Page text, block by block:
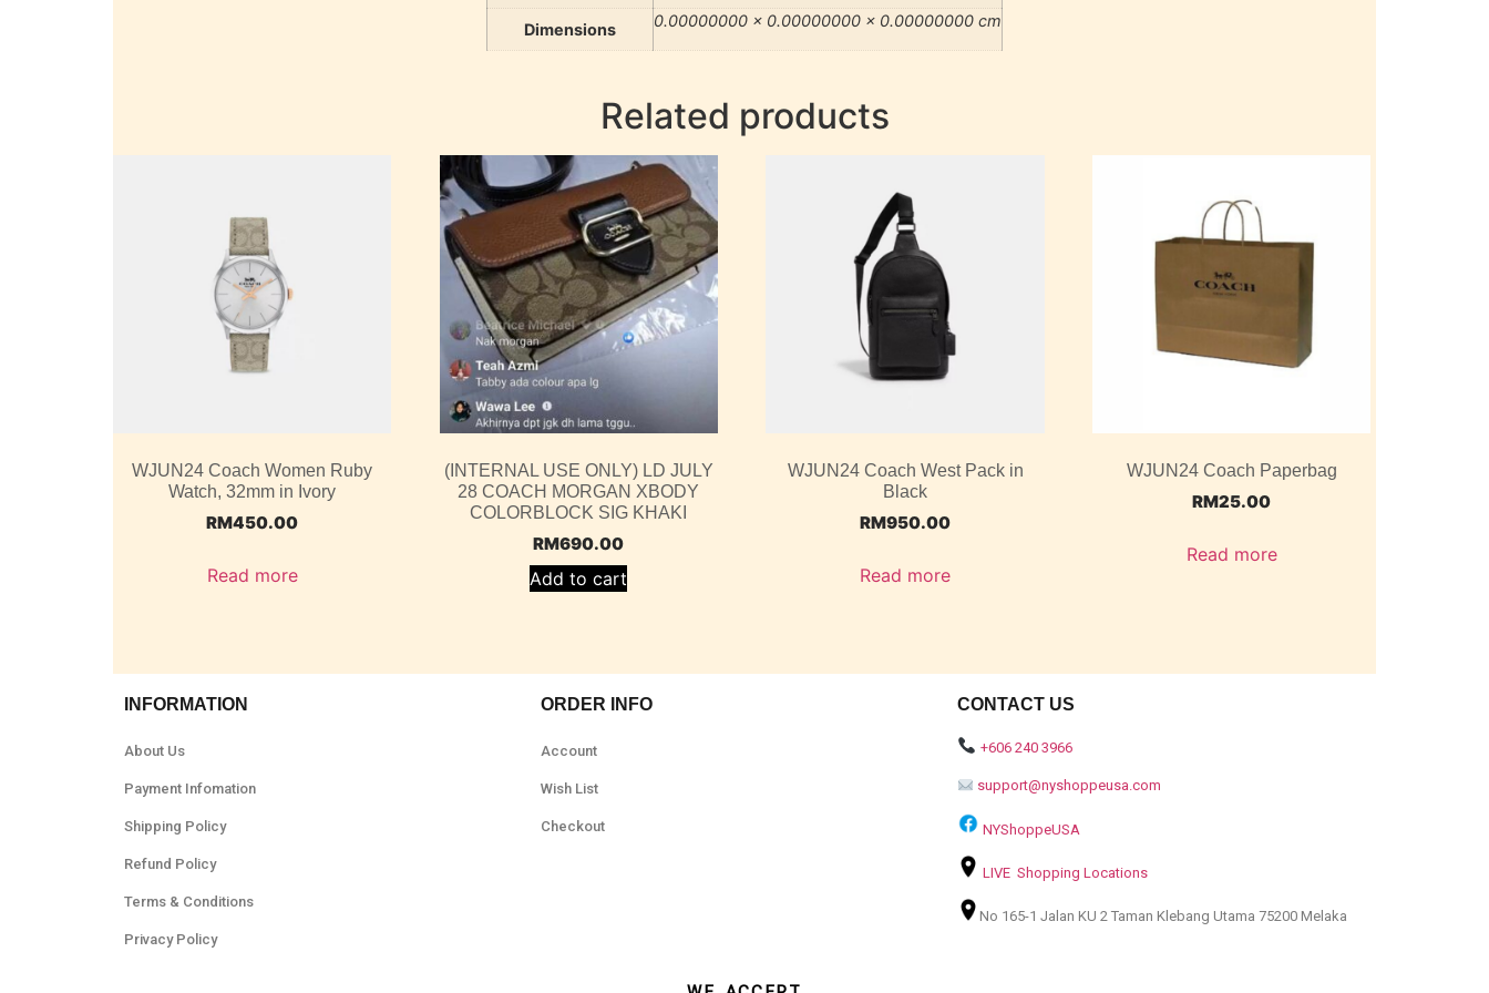
Dimensions 0.00000000 × 0.00000000 × 0.00000000 cm
Related products
WJUN24 Coach Women Ruby
Watch, 32mm in Ivory
RM450.00
Read more
(INTERNAL USE ONLY) LD JULY
28 COACH MORGAN XBODY
COLORBLOCK SIG KHAKI
RM690.00
Add to cart
WJUN24 Coach West Pack in
Black
RM950.00
Read more
WJUN24 Coach Paperbag
RM25.00
Read more
INFORMATION
About Us
Payment Infomation
Shipping Policy
Refund Policy
Terms & Conditions
Privacy Policy
ORDER INFO
Account
Wish List
Checkout
CONTACT US
+606 240 3966
support@nyshoppeusa.com
NYShoppeUSA
LIVE Shopping Locations
No 165-1 Jalan KU 2 Taman Klebang Utama 75200 Melaka